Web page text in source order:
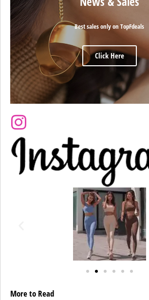
Best sales only on TopFdeals
Click Here
More to Read